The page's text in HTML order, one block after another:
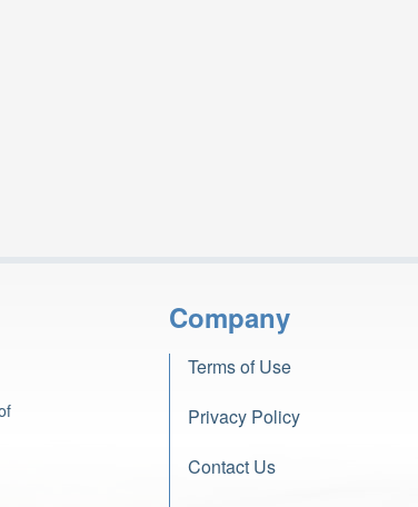
Company
Terms of Use
Privacy Policy
Contact Us